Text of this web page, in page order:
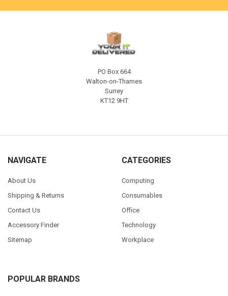
PO Box 664
Walton-on-Thames
Surrey
KT12 9HT
NAVIGATE
About Us
Shipping & Returns
Contact Us
Accessory Finder
Sitemap
CATEGORIES
Computing
Consumables
Office
Technology
Workplace
POPULAR BRANDS